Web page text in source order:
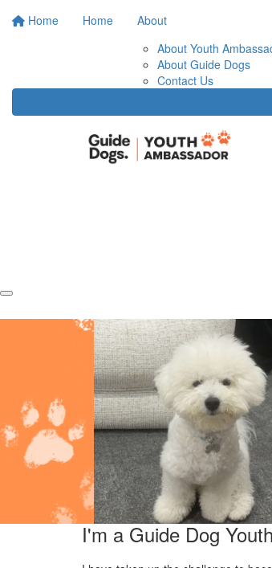
Home Home
About
About Youth
About Guide Dogs
Contact Us
I'm a Guide Dog